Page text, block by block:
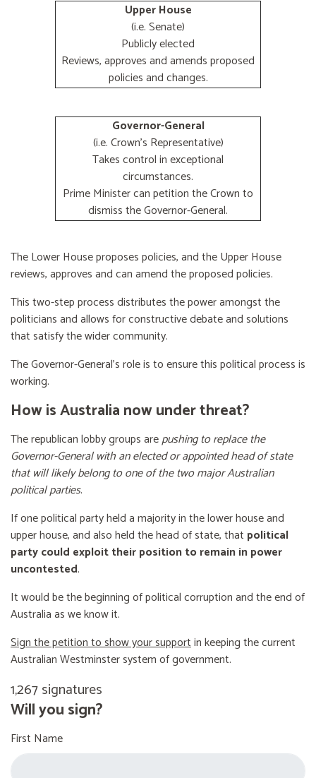
Upper House
(i.e. Senate)
Publicly elected
Reviews, approves and amends proposed
policies and changes.
Governor-General
(i.e. Crown's Representative)
Takes control in exceptional
circumstances.
Prime Minister can petition the Crown to
dismiss the Governor-General.
The Lower House proposes policies, and the Upper House
reviews, approves and can amend the proposed policies.
This two-step process distributes the power amongst the
politicians and allows for constructive debate and solutions
that satisfy the wider community.
The Governor-General’s role is to ensure this political process is
working.
How is Australia now under threat?
The republican lobby groups arepushing to replace the
Governor-General with an elected or appointed head of state
that will likely belong to one of the two major Australian
political parties.
If one political party held a majority in the lower house and
upper house, and also held the head of state, that political
party could exploit their position to remain in power
uncontested.
It would be the beginning of political corruption and the end of
Australia as we know it.
Sign the petition to show your supportin keeping the current
Australian Westminster system of government.
1,267 signatures
Will you sign?
First Name